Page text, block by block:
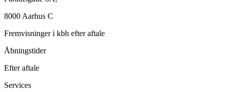
8000 Aarhus C
Fremvisninger i kbh efter aftale
Åbningstider
Efter aftale
Services